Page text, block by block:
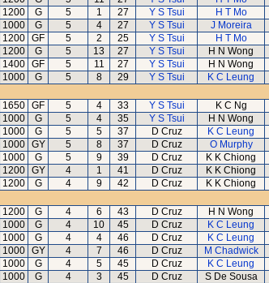
1200 G 5 1 27 Y S Tsui H T Mo
1000 G 5 4 27 Y S Tsui J Moreira
1200 GF 5 2 25 Y S Tsui H T Mo
1200 G 5 13 27 Y S Tsui H N Wong
1400 GF 5 11 27 Y S Tsui H N Wong
1000 G 5 8 29 Y S Tsui K C Leung
1650 GF 5 4 33 Y S Tsui K C Ng
1000 G 5 4 35 Y S Tsui H N Wong
1000 G 5 5 37 D Cruz K C Leung
1000 GY 5 8 37 D Cruz O Murphy
1000 G 5 9 39 D Cruz K K Chiong
1200 GY 4 1 41 D Cruz K K Chiong
1200 G 4 9 42 D Cruz K K Chiong
1200 G 4 6 43 D Cruz H N Wong
1000 G 4 10 45 D Cruz K C Leung
1000 G 4 4 46 D Cruz K C Leung
1000 GY 4 7 46 D Cruz M Chadwick
1000 G 4 5 45 D Cruz K C Leung
1000 G 4 3 45 D Cruz S De Sousa